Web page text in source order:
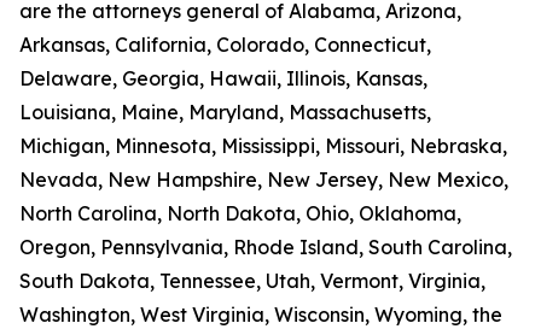
are the attorneys general of Alabama, Arizona,
Arkansas, California, Colorado, Connecticut,
Delaware, Georgia, Hawaii, Illinois, Kansas,
Louisiana, Maine, Maryland, Massachusetts,
Michigan, Minnesota, Mississippi, Missouri, Nebraska,
Nevada, New Hampshire, New Jersey, New Mexico,
North Carolina, North Dakota, Ohio, Oklahoma,
Oregon, Pennsylvania, Rhode Island, South Carolina,
South Dakota, Tennessee, Utah, Vermont, Virginia,
Washington, West Virginia, Wisconsin, Wyoming, the